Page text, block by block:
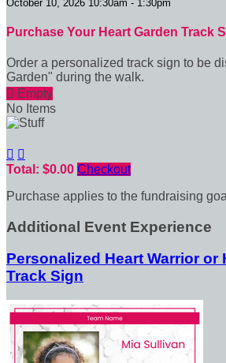
October 10, 2026 10:30am - 1:30pm
Purchase Your Heart Garden Track
Order a personalized track sign to be
Garden" during the walk.
 Empty
No Items
 
Total: $0.00 Checkout
Purchase applies to the fundraising
Additional Event Experience
Personalized Heart Warrior or
Track Sign